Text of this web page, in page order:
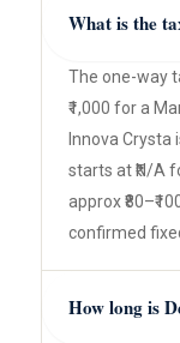
What is the
The one-way
₹1,000 for a
Innova Crysta
starts at ₹N/A
approx
confirmed
How long is